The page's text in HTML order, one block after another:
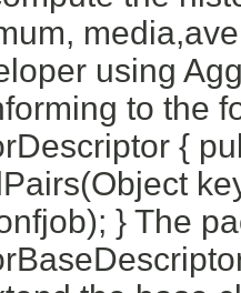
using
to the
{
} The